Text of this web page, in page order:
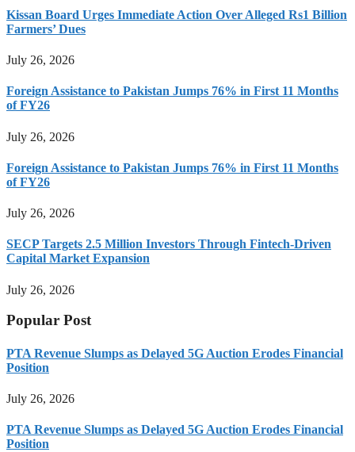
Kissan Board Urges Immediate Action Over Alleged Rs1 Billion
Farmers’ Dues
July 26, 2026
Foreign Assistance to Pakistan Jumps 76% in First 11 Months
of FY26
July 26, 2026
Foreign Assistance to Pakistan Jumps 76% in First 11 Months
of FY26
July 26, 2026
SECP Targets 2.5 Million Investors Through Fintech-Driven
Capital Market Expansion
July 26, 2026
Popular Post
PTA Revenue Slumps as Delayed 5G Auction Erodes Financial
Position
July 26, 2026
PTA Revenue Slumps as Delayed 5G Auction Erodes Financial
Position